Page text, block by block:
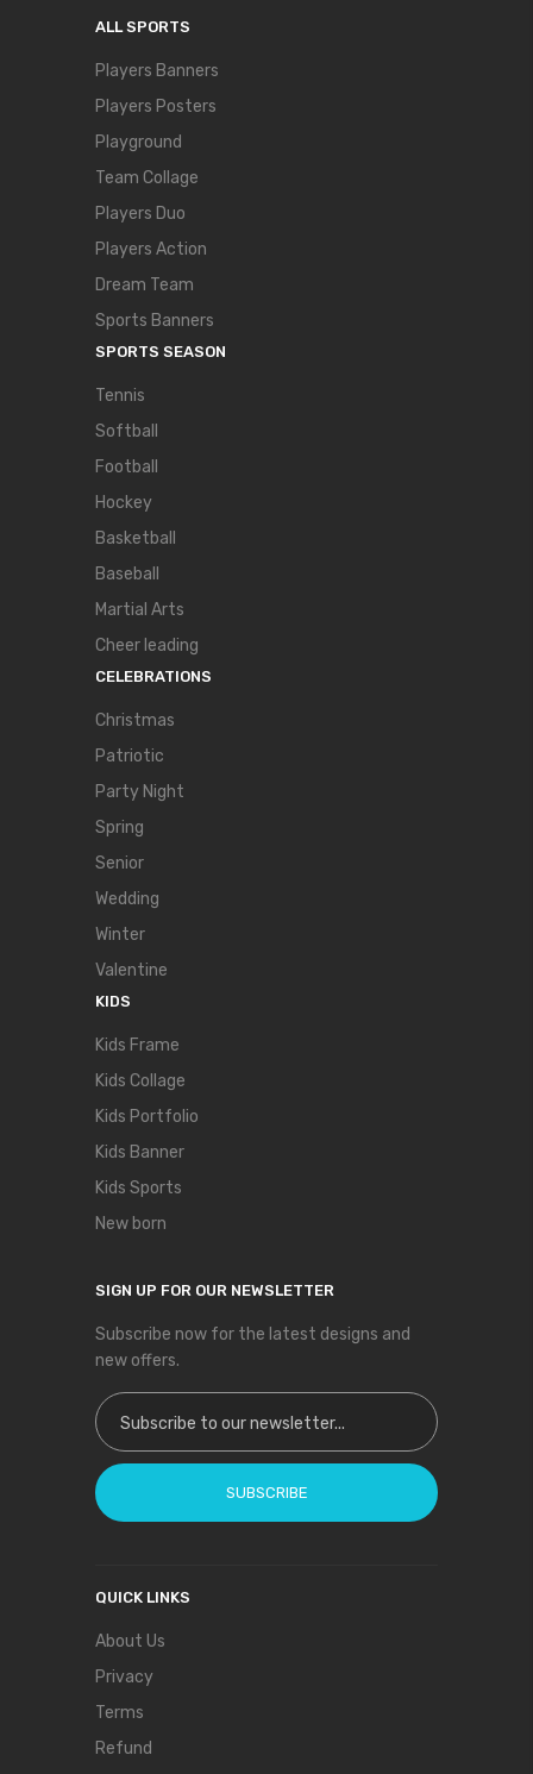
ALL SPORTS
Players Banners
Players Posters
Playground
Team Collage
Players Duo
Players Action
Dream Team
Sports Banners
SPORTS SEASON
Tennis
Softball
Football
Hockey
Basketball
Baseball
Martial Arts
Cheer leading
CELEBRATIONS
Christmas
Patriotic
Party Night
Spring
Senior
Wedding
Winter
Valentine
KIDS
Kids Frame
Kids Collage
Kids Portfolio
Kids Banner
Kids Sports
New born
SIGN UP FOR OUR NEWSLETTER
Subscribe now for the latest designs and
new offers.
Sign Up for Our Newsletter:
SUBSCRIBE
QUICK LINKS
About Us
Privacy
Terms
Refund